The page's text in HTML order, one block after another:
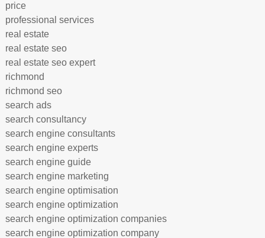
price
professional services
real estate
real estate seo
real estate seo expert
richmond
richmond seo
search ads
search consultancy
search engine consultants
search engine experts
search engine guide
search engine marketing
search engine optimisation
search engine optimization
search engine optimization companies
search engine optimization company